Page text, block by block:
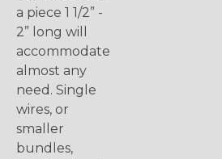
a piece 1 1/2” -
2” long will
accommodate
almost any
need. Single
wires, or
smaller
bundles,